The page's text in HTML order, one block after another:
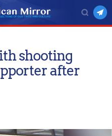
shooting
after